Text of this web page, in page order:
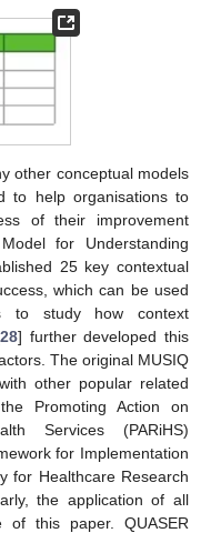
other conceptual models
to help organisations to
of their improvement
for Understanding
25 key contextual
which can be used
to study how context
28] further developed this
The original MUSIQ
other popular related
Promoting Action on
Services (PARiHS)
for Implementation
for Healthcare Research
the application of all
this paper. QUASER